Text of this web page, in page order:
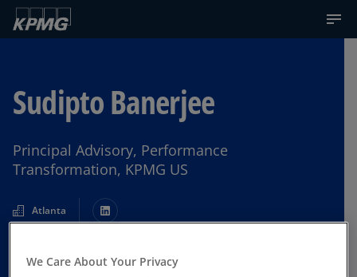
Sudipto Banerjee
Principal Advisory, Performance
Transformation, KPMG US
Atlanta
Contact Us
We Care About Your Privacy